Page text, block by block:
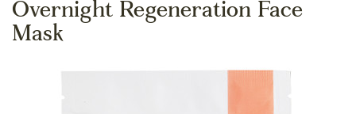
Overnight Regeneration Face
Mask